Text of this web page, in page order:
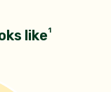
like1